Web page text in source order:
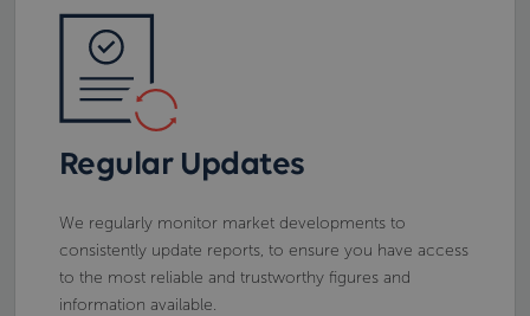
Regular Updates
We regularly monitor market developments to
consistently update reports, to ensure you have access
to the most reliable and trustworthy figures and
information available.